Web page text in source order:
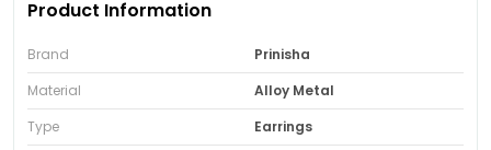
Product Information
Brand
Prinisha
Material
Alloy Metal
Type
Earrings